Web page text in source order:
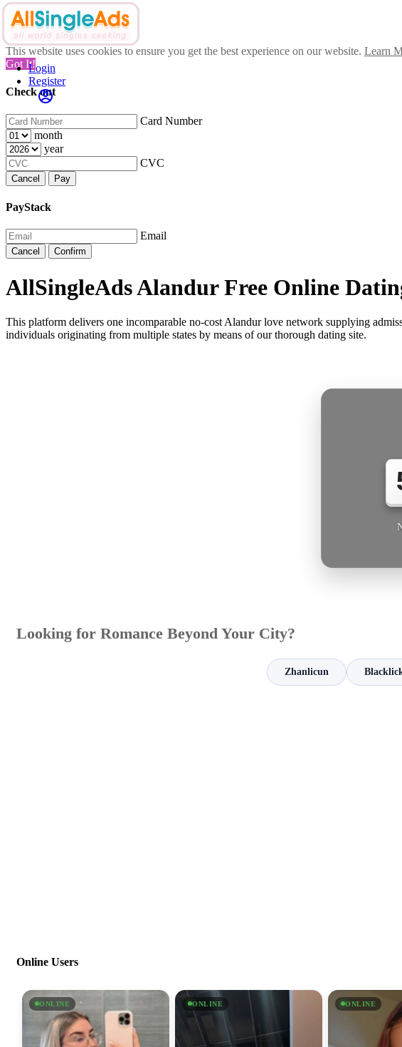
This website uses cookies to ensure you get the best experience on our website. Learn
Got It!
Check out
Card Number
month
year
CVC
Cancel Pay
PayStack
Email
Cancel Confirm
Login
Register
AllSingleAds Alandur Free Online
This platform delivers one incomparable no-cost Alandur love network supplying
individuals originating from multiple states by means of our thorough dating site.
Looking for Romance Beyond Your City?
Zhanlicun
Online Users
ONLINE ONLINE ONLINE